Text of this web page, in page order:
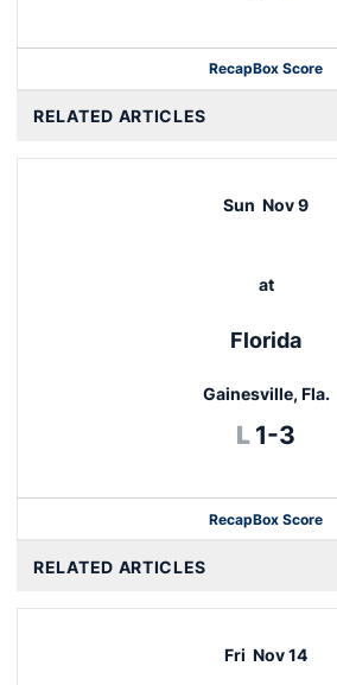
RecapBox Score
RELATED ARTICLES
Sun Nov 9
at
Florida
Gainesville, Fla.
L Loss
1-3
RecapBox Score
RELATED ARTICLES
Fri Nov 14